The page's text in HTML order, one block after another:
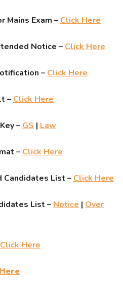
Mains Exam – Click Here
Notice – Click Here
– Click Here
– Click Here
– GS | Law
– Click Here
List – Click Here
List – Notice | Over
Click Here